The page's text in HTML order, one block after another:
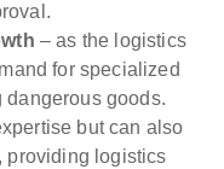
– as the logistics
for specialized
goods.
but can also
providing logistics